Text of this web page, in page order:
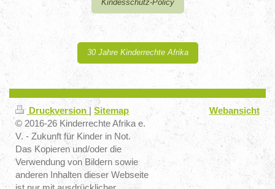
Kindesschutz-Policy
30 Jahre Kinderrechte Afrika
Druckversion| Sitemap
© 2016-26 Kinderrechte Afrika e.
V. - Zukunft für Kinder in Not.
Das Kopieren und/oder die
Verwendung von Bildern sowie
anderen Inhalten dieser Webseite
Webansicht